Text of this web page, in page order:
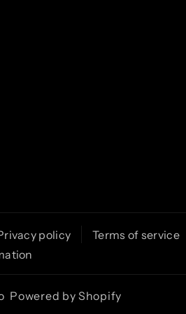
policy Terms of service
Powered by Shopify